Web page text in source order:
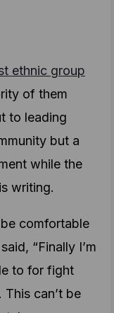
ethnic group
of them
to leading
but a
while the
writing.
comfortable
“Finally I’m
to for fight
can’t be